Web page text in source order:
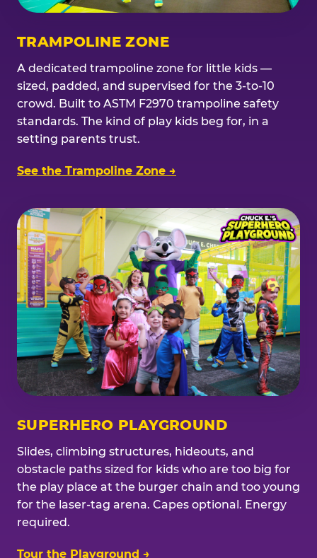
TRAMPOLINE ZONE
A dedicated trampoline zone for little kids —
sized, padded, and supervised for the 3-to-10
crowd. Built to ASTM F2970 trampoline safety
standards. The kind of play kids beg for, in a
setting parents trust.
See the Trampoline Zone →
SUPERHERO PLAYGROUND
Slides, climbing structures, hideouts, and
obstacle paths sized for kids who are too big for
the play place at the burger chain and too young
for the laser-tag arena. Capes optional. Energy
required.
Tour the Playground →